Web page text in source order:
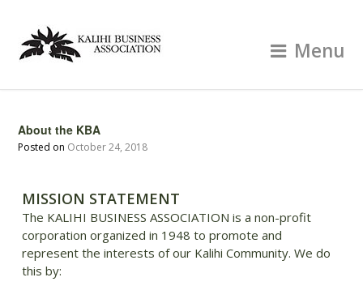
Menu
About the KBA
Posted on October 24, 2018
MISSION STATEMENT
The KALIHI BUSINESS ASSOCIATION is a non-profit
corporation organized in 1948 to promote and
represent the interests of our Kalihi Community. We do
this by: